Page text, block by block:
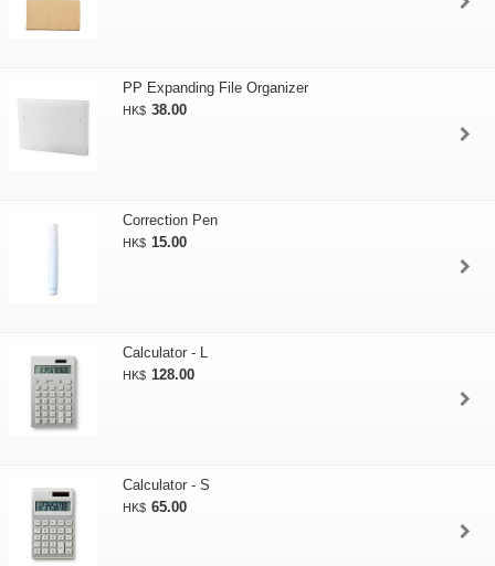
PP Expanding File Organizer
HK$ 38.00
Correction Pen
HK$ 15.00
Calculator - L
HK$ 128.00
Calculator - S
HK$ 65.00